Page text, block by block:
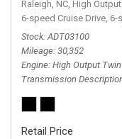
Raleigh, NC, High
6-speed Cruise Drive, 6-
Stock ADT03100
Mileage 30,352
Engine High Output
Transmission
Retail Price